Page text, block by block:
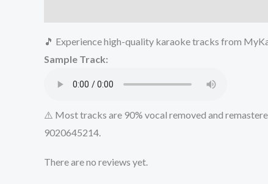
🎵 Experience high-quality karaoke tracks from
Sample Track:
⚠️ Most tracks are 90% vocal removed and
9020645214.
There are no reviews yet.